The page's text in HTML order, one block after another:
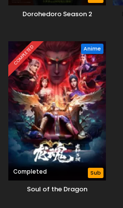
Dorohedoro Season 2
COMPLETED Anime
Completed Sub
Soul of the Dragon